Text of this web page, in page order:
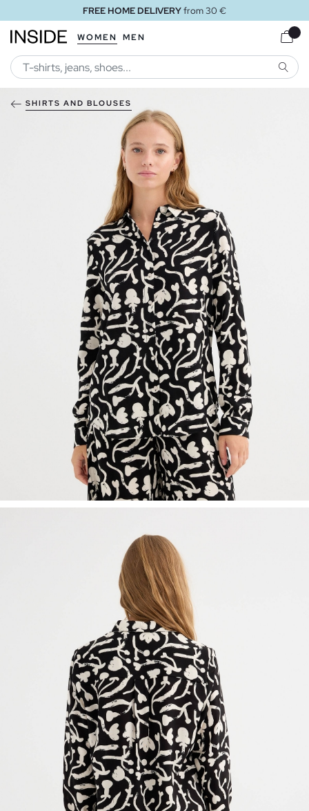
FREE HOME DELIVERYfrom 30 €
WOMEN MEN
SHIRTS AND BLOUSES